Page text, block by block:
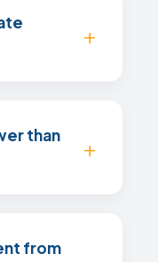
than
from